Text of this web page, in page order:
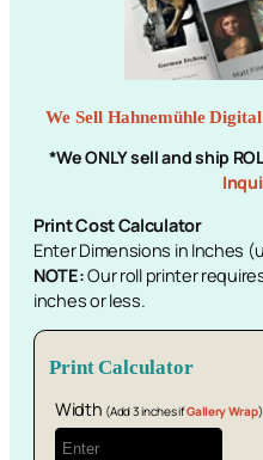
We Sell Hahnemühle
*We ONLY sell and ship
Print Cost Calculator
Enter Dimensions in Inches
NOTE:Our roll printer
inches or less.
Print Calculator
Width (Add 3 inches ifGallery Wrap)